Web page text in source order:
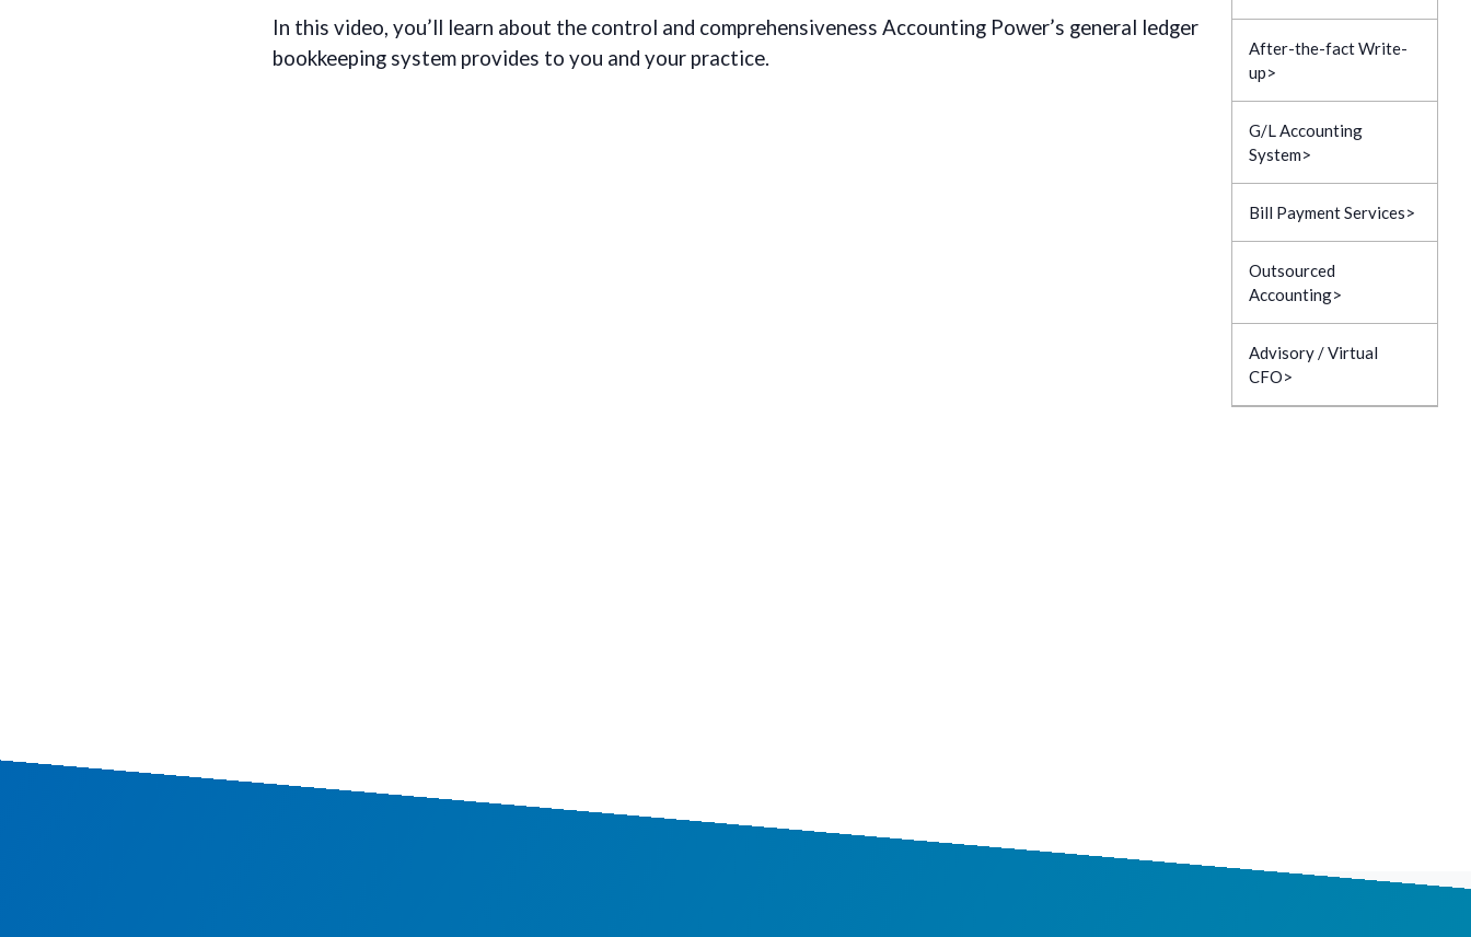
In this video, you’ll learn about the control and comprehensiveness Accounting Power’s general ledger
bookkeeping system provides to you and your practice.
After-the-fact Write-
up
G/L Accounting
System
Bill Payment Services
Outsourced
Accounting
Advisory / Virtual
CFO